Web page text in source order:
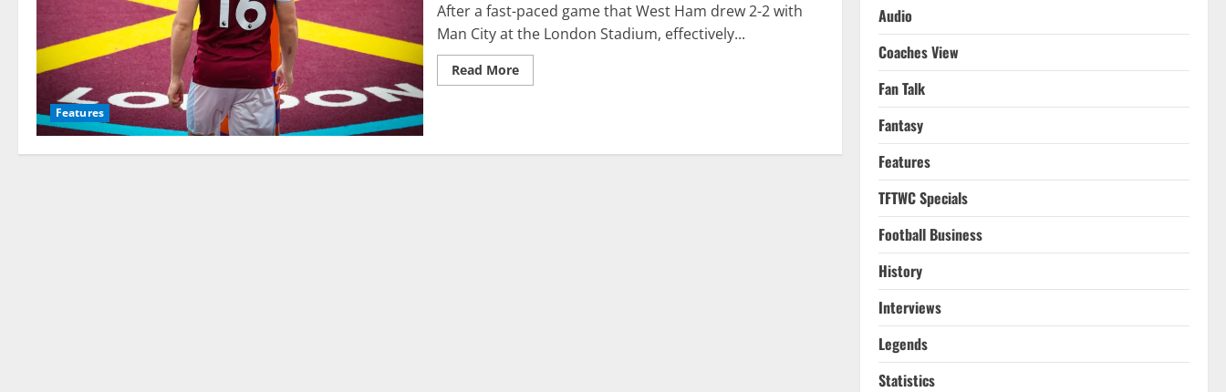
Features
After a fast-paced game that West Ham drew 2-2 with
Man City at the London Stadium, effectively...
Read MoreRead
more
Farewell
Audio
Coaches View
Fan Talk
Fantasy
Features
TFTWC Specials
Football Business
History
Interviews
Legends
Statistics